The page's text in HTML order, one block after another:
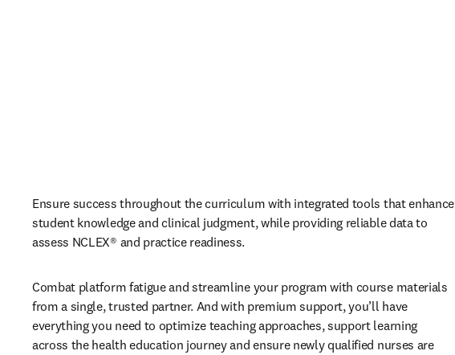
Ensure success throughout the curriculum with integrated tools that enhance
student knowledge and clinical judgment, while providing reliable data to
assess NCLEX® and practice readiness.
Combat platform fatigue and streamline your program with course materials
from a single, trusted partner. And with premium support, you’ll have
everything you need to optimize teaching approaches, support learning
across the health education journey and ensure newly qualified nurses are